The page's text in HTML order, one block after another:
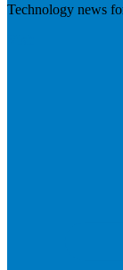
Technology news